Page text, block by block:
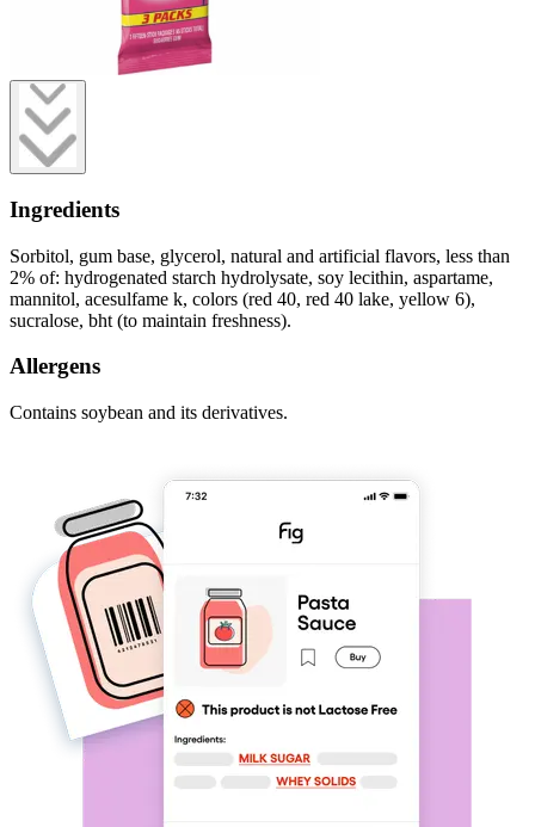
Ingredients
Sorbitol, gum base, glycerol, natural and artificial flavors, less than
2% of: hydrogenated starch hydrolysate, soy lecithin, aspartame,
mannitol, acesulfame k, colors (red 40, red 40 lake, yellow 6),
sucralose, bht (to maintain freshness).
Allergens
Contains soybean and its derivatives.